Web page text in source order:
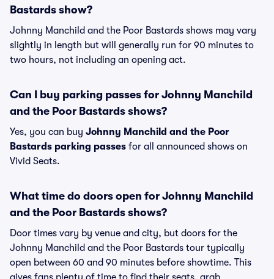
Bastards show?
Johnny Manchild and the Poor Bastards shows may vary
slightly in length but will generally run for 90 minutes to
two hours, not including an opening act.
Can I buy parking passes for Johnny Manchild
and the Poor Bastards shows?
Yes, you can buy Johnny Manchild and the Poor
Bastards parking passes for all announced shows on
Vivid Seats.
What time do doors open for Johnny Manchild
and the Poor Bastards shows?
Door times vary by venue and city, but doors for the
Johnny Manchild and the Poor Bastards tour typically
open between 60 and 90 minutes before showtime. This